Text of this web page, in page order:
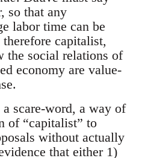
so that any
labor time can be
therefore capitalist,
the social relations of
economy are value-
a scare-word, a way of
of “capitalist” to
without actually
that either 1)